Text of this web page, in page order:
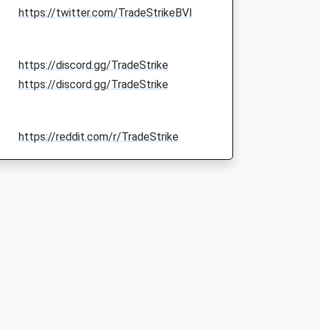
https://twitter.com/TradeStrikeBVI
https://discord.gg/TradeStrike
https://discord.gg/TradeStrike
https://reddit.com/r/TradeStrike